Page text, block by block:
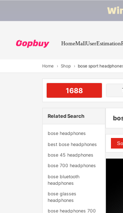
HomeMallUserEstimation
Home › Shop › bose sport
1688
Related Search
bose headphones
best bose headphones
bose 45 headphones
bose 700 headphones
bose bluetooth
headphones
bose glasses
headphones
bose headphones 700